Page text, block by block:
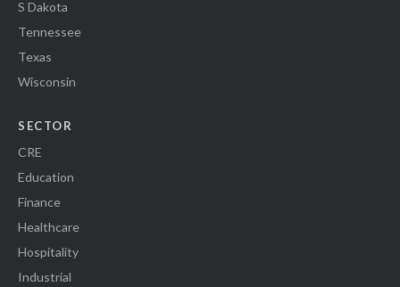
S Dakota
Tennessee
Texas
Wisconsin
SECTOR
CRE
Education
Finance
Healthcare
Hospitality
Industrial